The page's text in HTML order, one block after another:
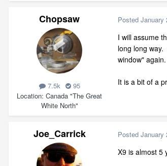
Chopsaw
7.5k
95
Location Canada "The Great
White North"
Posted January
I will assume
long long
window"
It is a bit of a
Joe_Carrick Posted January
X9 is almost 5